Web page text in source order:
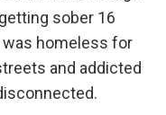
sober 16
was homeless for
and addicted